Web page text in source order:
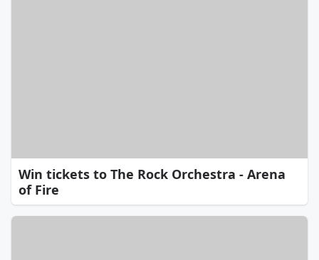
Win tickets to The Rock Orchestra - Arena
of Fire